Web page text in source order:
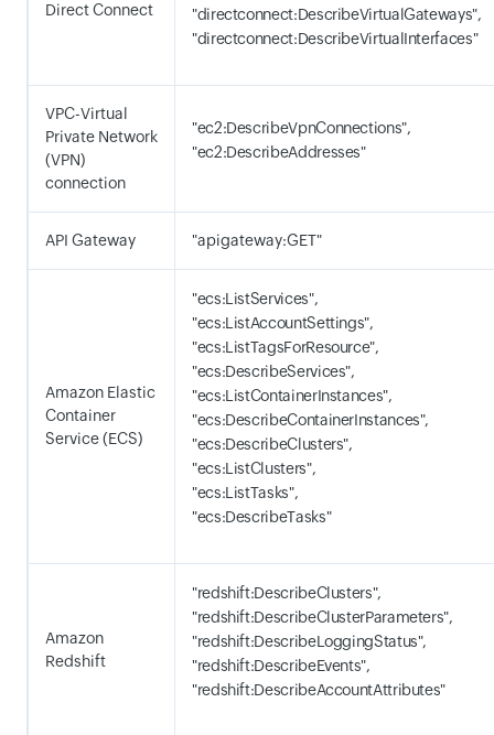
Direct Connect
"directconnect:DescribeVirtualGateways",
"directconnect:DescribeVirtualInterfaces"
VPC-Virtual
Private Network
(VPN)
connection
"ec2:DescribeVpnConnections",
"ec2:DescribeAddresses"
API Gateway "apigateway:GET"
Amazon Elastic
Container
Service (ECS)
"ecs:ListServices",
"ecs:ListAccountSettings",
"ecs:ListTagsForResource",
"ecs:DescribeServices",
"ecs:ListContainerInstances",
"ecs:DescribeContainerInstances",
"ecs:DescribeClusters",
"ecs:ListClusters",
"ecs:ListTasks",
"ecs:DescribeTasks"
Amazon
Redshift
"redshift:DescribeClusters",
"redshift:DescribeClusterParameters",
"redshift:DescribeLoggingStatus",
"redshift:DescribeEvents",
"redshift:DescribeAccountAttributes"